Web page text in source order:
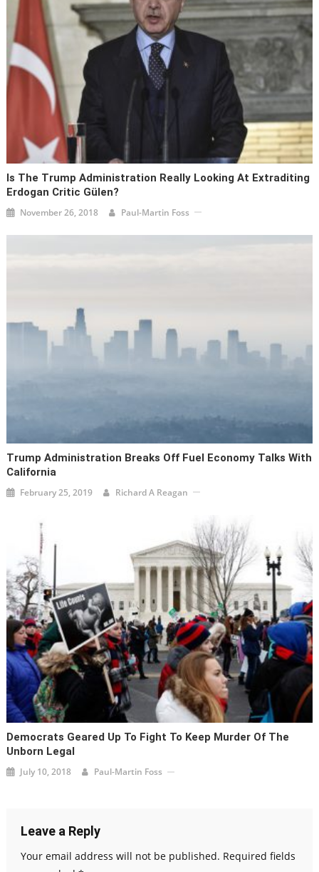
Is The Trump Administration Really Looking At Extraditing
Erdogan Critic Gülen?
November 26, 2018 Paul-Martin Foss
Trump Administration Breaks Off Fuel Economy Talks With
California
February 25, 2019 Richard A Reagan
Democrats Geared Up To Fight To Keep Murder Of The
Unborn Legal
July 10, 2018 Paul-Martin Foss
Leave a Reply
Your email address will not be published. Required fields